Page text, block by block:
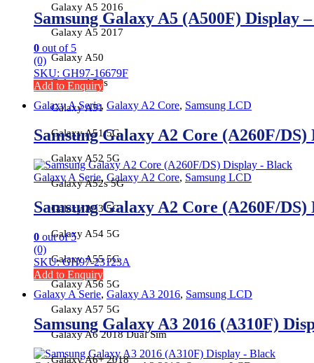
Galaxy A5 2016
Galaxy A5 2017
Galaxy A50
Galaxy A50s
Galaxy A51
Galaxy A51 5G
Galaxy A52 5G
Galaxy A52s 5G
Galaxy A53 5G
Galaxy A54 5G
Galaxy A55 5G
Galaxy A56 5G
Galaxy A57 5G
Galaxy A6 2018 Dual Sim
Galaxy A6+ 2018
Samsung Galaxy A5 (A500F) Display
0 out of 5
(0)
SKU: GH97-16679F
Add to Enquiry
Galaxy A Serie, Galaxy A2 Core, Samsung LCD
Samsung Galaxy A2 Core (A260F/
Galaxy A Serie, Galaxy A2 Core, Samsung LCD
Samsung Galaxy A2 Core (A260F/
0 out of 5
(0)
SKU: GH97-23123A
Add to Enquiry
Galaxy A Serie, Galaxy A3 2016, Samsung LCD
Samsung Galaxy A3 2016 (A310F)